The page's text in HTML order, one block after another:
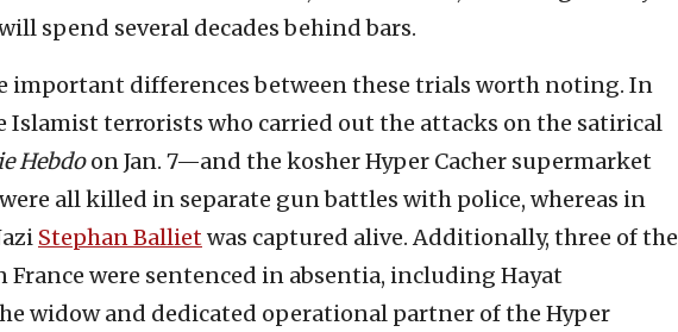
spend several decades behind bars.
important differences between these trials worth noting. In
Islamist terrorists who carried out the attacks on the satirical
Hebdoon Jan. 7—and the kosher Hyper Cacher supermarket
all killed in separate gun battles with police, whereas in
Stephan Ballietwas captured alive. Additionally, three of the
France were sentenced in absentia, including Hayat
widow and dedicated operational partner of the Hyper